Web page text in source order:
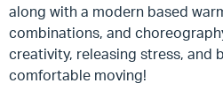
along with a modern based
combinations, and
creativity, releasing stress, and
comfortable moving!